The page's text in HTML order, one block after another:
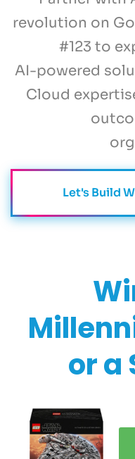
revolution on
#123 to
AI-powered
Cloud
Let's Build
or a